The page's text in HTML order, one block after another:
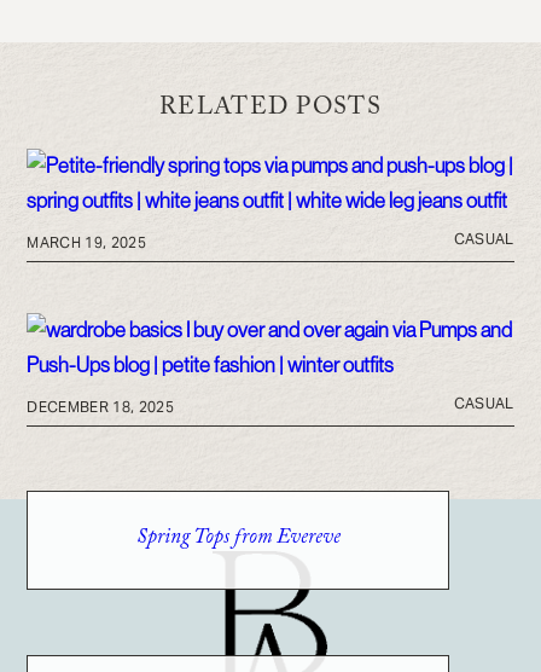
RELATED POSTS
Spring Tops from Evereve
MARCH 19, 2025 CASUAL
DECEMBER 18, 2025 CASUAL